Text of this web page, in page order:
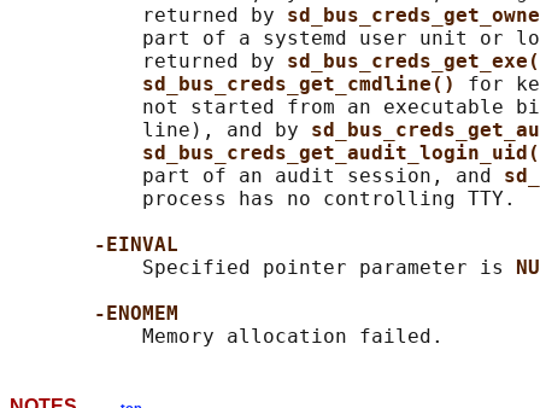
           returned by
part of a systemd user unit or
           returned by
sd_bus_creds_get_cmdline() for
not started from an executable
           line), and by
           part of an audit session, and
           process has no controlling TTY.
-EINVAL
           Specified pointer parameter is
-ENOMEM